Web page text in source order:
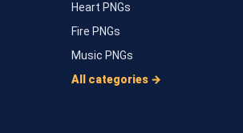
Heart PNGs
Fire PNGs
Music PNGs
All categories →